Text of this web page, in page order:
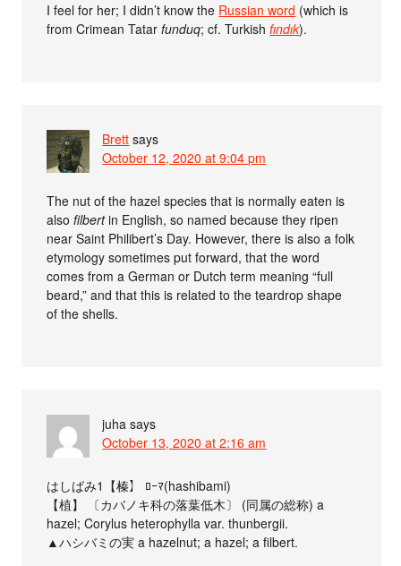
I feel for her; I didn’t know the Russian word (which is
from Crimean Tatarfunduq; cf. Turkishfındık).
Brett says
October 12, 2020 at 9:04 pm
The nut of the hazel species that is normally eaten is
alsofilbertin English, so named because they ripen
near Saint Philibert’s Day. However, there is also a folk
etymology sometimes put forward, that the word
comes from a German or Dutch term meaning “full
beard,” and that this is related to the teardrop shape
of the shells.
juha says
October 13, 2020 at 2:16 am
はしばみ1【榛】 ﾛｰﾏ(hashibami)
【植】 〔カバノキ科の落葉低木〕 (同属の総称) a
hazel; Corylus heterophylla var. thunbergii.
▲ハシバミの実 a hazelnut; a hazel; a filbert.